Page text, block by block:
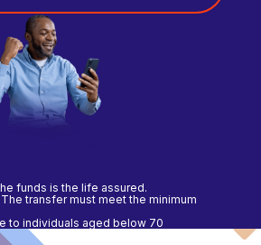
funds is the life assured.
transfer must meet the minimum
to individuals aged below 70